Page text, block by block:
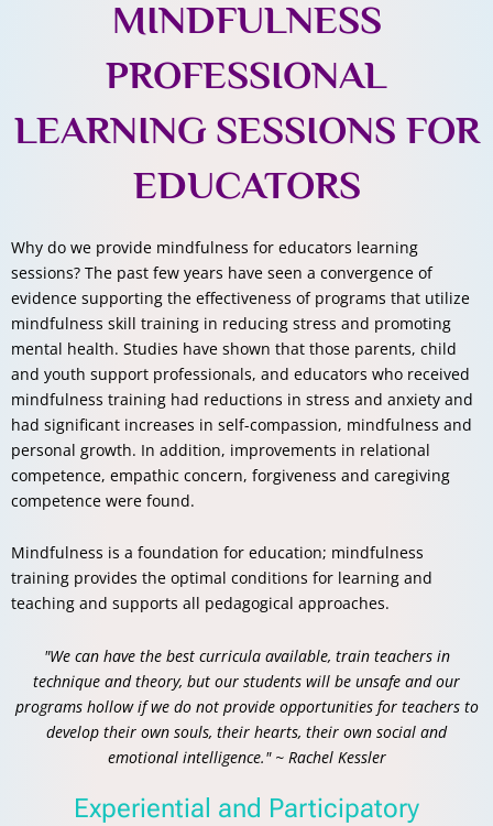
MINDFULNESS
PROFESSIONAL
LEARNING SESSIONS FOR
EDUCATORS
Why do we provide mindfulness for educators learning
sessions? The past few years have seen a convergence of
evidence supporting the effectiveness of programs that utilize
mindfulness skill training in reducing stress and promoting
mental health. Studies have shown that those parents, child
and youth support professionals, and educators who received
mindfulness training had reductions in stress and anxiety and
had significant increases in self-compassion, mindfulness and
personal growth. In addition, improvements in relational
competence, empathic concern, forgiveness and caregiving
competence were found.
Mindfulness is a foundation for education; mindfulness
training provides the optimal conditions for learning and
teaching and supports all pedagogical approaches.
"We can have the best curricula available, train teachers in
technique and theory, but our students will be unsafe and our
programs hollow if we do not provide opportunities for teachers to
develop their own souls, their hearts, their own social and
emotional intelligence." ~ Rachel Kessler
Experiential and Participatory